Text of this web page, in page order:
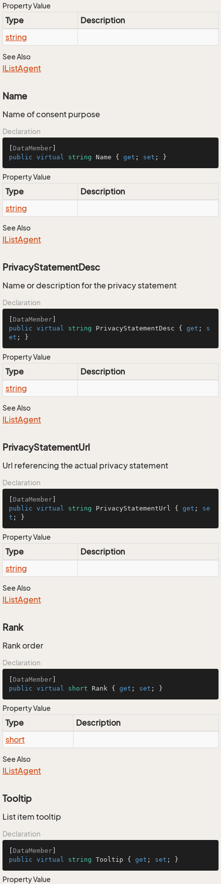
Property Value
Type
Description
string
See Also
IListAgent
Name
Name of consent purpose
Declaration
DataMember
public virtual string Name { get ; set ; }
Property Value
Type
Description
string
See Also
IListAgent
PrivacyStatementDesc
Name or description for the privacy statement
Declaration
DataMember
public virtual string PrivacyStatementDesc { get ; s
et ; }
Property Value
Type
Description
string
See Also
IListAgent
PrivacyStatementUrl
Url referencing the actual privacy statement
Declaration
DataMember
public virtual string PrivacyStatementUrl { get ; se
t ; }
Property Value
Type
Description
string
See Also
IListAgent
Rank
Rank order
Declaration
DataMember
public virtual short Rank { get ; set ; }
Property Value
Type
Description
short
See Also
IListAgent
Tooltip
List item tooltip
Declaration
DataMember
public virtual string Tooltip { get ; set ; }
Property Value